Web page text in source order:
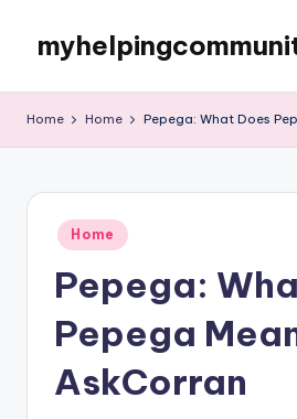
content
Home Home Pepega: What Does
Posted
in
Home
Pepega:
Pepega
AskCorran